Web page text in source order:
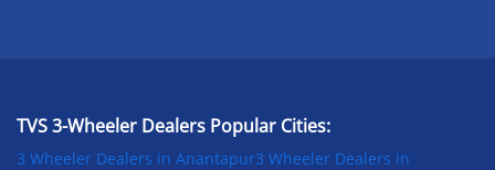
TVS 3-Wheeler Dealers Popular Cities:
3 Wheeler Dealers in Anantapur3 Wheeler Dealers in